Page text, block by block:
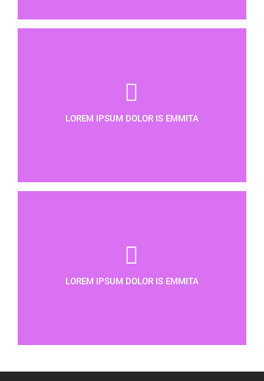
LOREM IPSUM DOLOR IS EMMITA
LOREM IPSUM DOLOR IS EMMITA